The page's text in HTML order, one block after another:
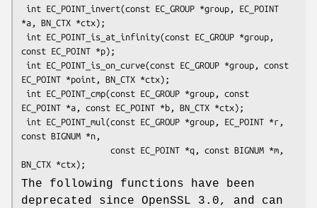
*a, BN_CTX *ctx);
const EC_POINT *p);
EC_POINT *point, BN_CTX *ctx);
EC_POINT *a, const EC_POINT *b, BN_CTX *ctx);
const BIGNUM *n,
The following functions have been
deprecated since OpenSSL 3.0, and can